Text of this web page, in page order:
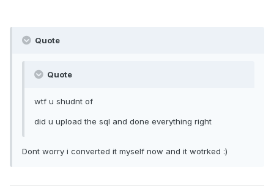
Quote
Quote
wtf u shudnt of
did u upload the sql and done everything right
Dont worry i converted it myself now and it wotrked :)